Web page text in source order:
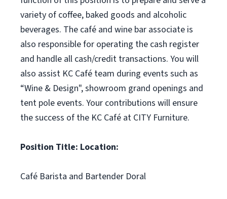
variety of coffee, baked goods and alcoholic
beverages. The café and wine bar associate is
also responsible for operating the cash register
and handle all cash/credit transactions. You will
also assist KC Café team during events such as
“Wine & Design", showroom grand openings and
tent pole events. Your contributions will ensure
the success of the KC Café at CITY Furniture.
Position Title: Location:
Café Barista and Bartender Doral